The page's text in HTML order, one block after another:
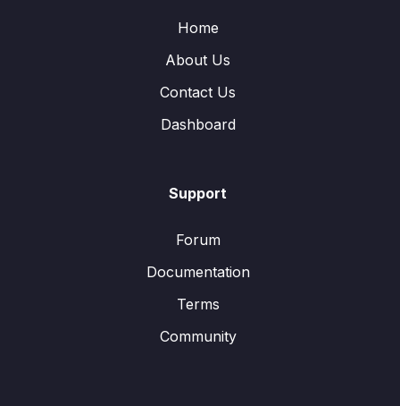
Home
About Us
Contact Us
Dashboard
Support
Forum
Documentation
Terms
Community